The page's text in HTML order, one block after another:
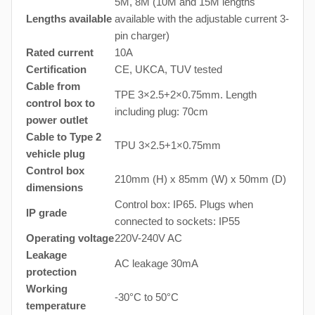
Lengths available available with the adjustable current 3-
pin charger)
Rated current
10A
Certification
CE, UKCA, TUV tested
Cable from
control box to
power outlet
TPE 3×2.5+2×0.75mm. Length
including plug: 70cm
Cable to Type 2
vehicle plug
TPU 3×2.5+1×0.75mm
Control box
dimensions
210mm (H) x 85mm (W) x 50mm (D)
IP grade
Control box: IP65. Plugs when
connected to sockets: IP55
Operating voltage220V-240V AC
Leakage
protection
AC leakage 30mA
Working
temperature
-30°C to 50°C